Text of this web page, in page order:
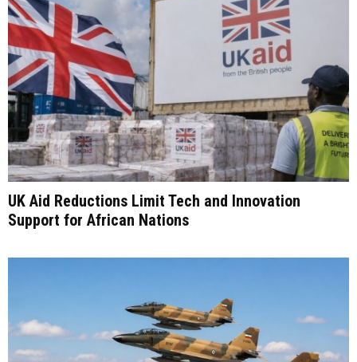
UK Aid Reductions Limit Tech and Innovation
Support for African Nations